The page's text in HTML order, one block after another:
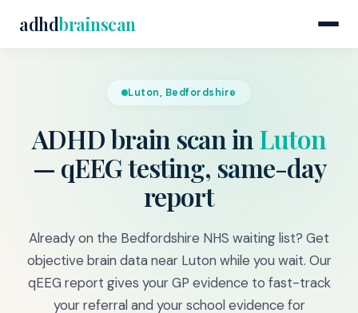
adhdbrainscan
Luton, Bedfordshire
ADHD brain scan in Luton
— qEEG testing, same-day
report
Already on the Bedfordshire NHS waiting list? Get
objective brain data near Luton while you wait. Our
qEEG report gives your GP evidence to fast-track
your referral and your school evidence for